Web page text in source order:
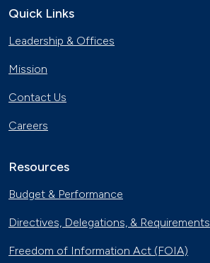
Quick Links
Leadership & Offices
Mission
Contact Us
Careers
Resources
Budget & Performance
Directives, Delegations, & Requirements
Freedom of Information Act (FOIA)